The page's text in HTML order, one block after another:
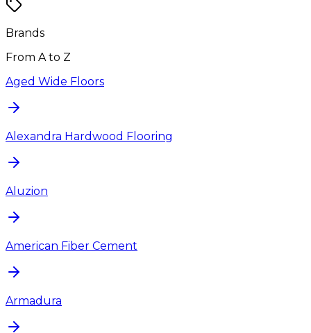
Brands
From A to Z
Aged Wide Floors
Alexandra Hardwood Flooring
Aluzion
American Fiber Cement
Armadura